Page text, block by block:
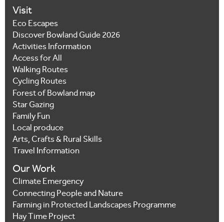
Visit
Eco Escapes
Discover Bowland Guide 2026
Activities Information
Access for All
Walking Routes
Cycling Routes
Forest of Bowland map
Star Gazing
Family Fun
Local produce
Arts, Crafts & Rural Skills
Travel Information
Our Work
Climate Emergency
Connecting People and Nature
Farming in Protected Landscapes Programme
Hay Time Project